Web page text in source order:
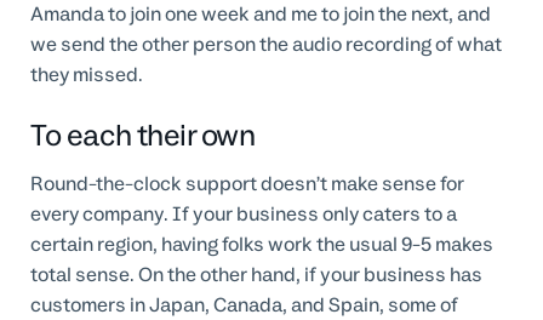
Amanda to join one week and me to join the next, and
we send the other person the audio recording of what
they missed.
To each their own
Round-the-clock support doesn’t make sense for
every company. If your business only caters to a
certain region, having folks work the usual 9-5 makes
total sense. On the other hand, if your business has
customers in Japan, Canada, and Spain, some of